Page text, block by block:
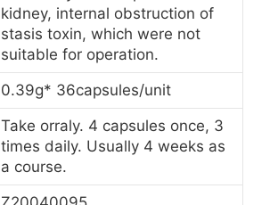
kidney, internal obstruction of
stasis toxin, which were not
suitable for operation.
0.39g* 36capsules/unit
Take orraly. 4 capsules once, 3
times daily. Usually 4 weeks as
a course.